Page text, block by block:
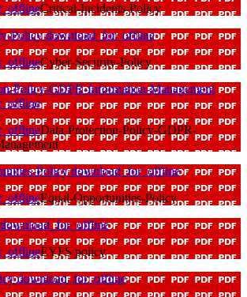
Critical-Incidents-Policy
Policydownload_for_offline
Cyber-Security-Policy
Policy-GDPR-Information-Management
Data-Protection-Policy-GDPR-
Policydownload_for_offline
Equal-Opportunities-Policy
download_for_offline
EYFS policy
download_for_offline